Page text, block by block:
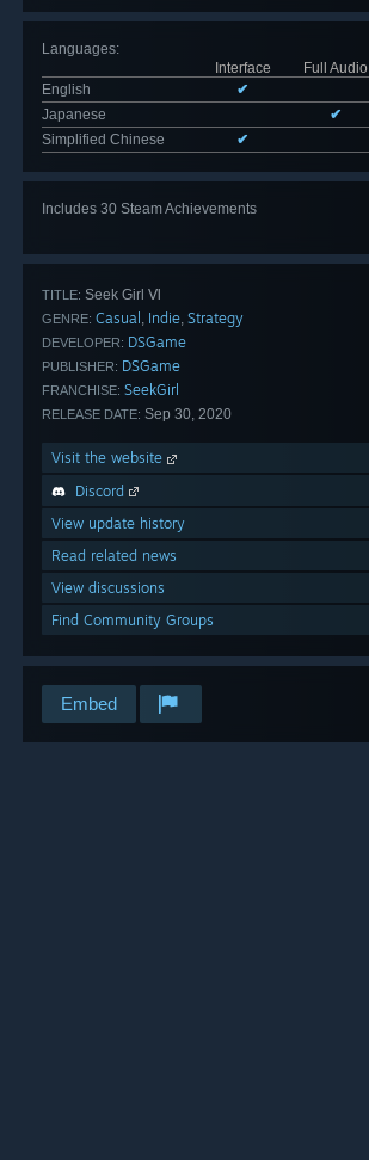
Languages:
Interface
Full Audio
English
✔
Japanese
✔
Simplified Chinese
✔
Includes 30 Steam Achievements
TITLE: Seek Girl Ⅵ
GENRE: Casual , Indie, Strategy
DEVELOPER: DSGame
PUBLISHER: DSGame
FRANCHISE: SeekGirl
RELEASE DATE: Sep 30, 2020
Visit the website
Discord
View update history
Read related news
View discussions
Find Community Groups
Embed